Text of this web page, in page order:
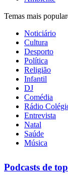
Temas mais
Noticiário
Cultura
Desporto
Política
Religião
Infantil
DJ
Comédia
Rádio
Entrevista
Natal
Saúde
Música
Podcasts de